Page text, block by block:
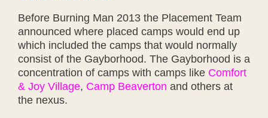
Before Burning Man 2013 the Placement Team
announced where placed camps would end up
which included the camps that would normally
consist of the Gayborhood. The Gayborhood is a
concentration of camps with camps like Comfort
& Joy Village, Camp Beaverton and others at
the nexus.